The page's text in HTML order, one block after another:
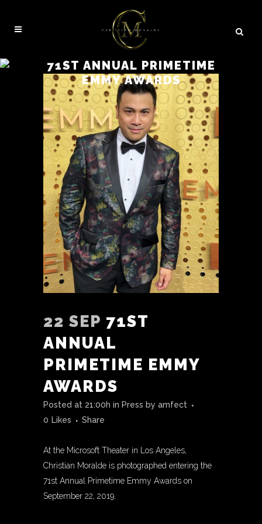
71ST ANNUAL PRIMETIME
EMMY AWARDS
22 SEP 71ST
ANNUAL
PRIMETIME EMMY
AWARDS
Posted at 21:00h in Press by amfect
0 Likes Share
At the Microsoft Theater in Los Angeles,
Christian Moralde is photographed entering the
71st Annual Primetime Emmy Awards on
September 22, 2019.